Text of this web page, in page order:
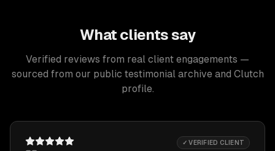
What clients say
Verified reviews from real client engagements —
sourced from our public testimonial archive and Clutch
profile.
✓ VERIFIED CLIENT